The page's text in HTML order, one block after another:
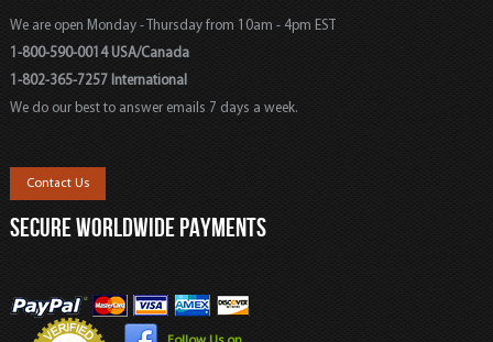
We are open Monday - Thursday from 10am - 4pm EST
1-800-590-0014 USA/Canada
1-802-365-7257 International
We do our best to answer emails 7 days a week.
Contact Us
SECURE WORLDWIDE PAYMENTS